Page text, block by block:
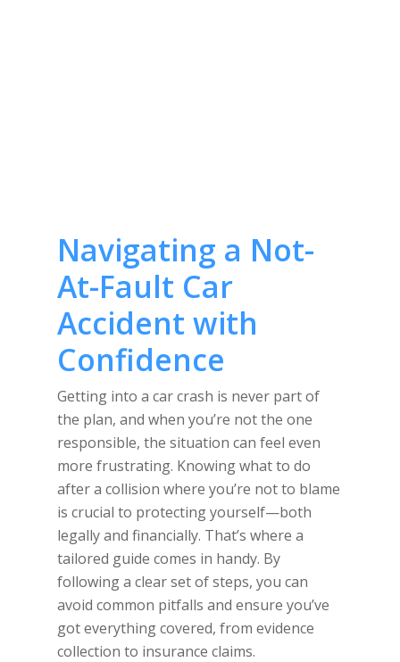
Navigating a Not-
At-Fault Car
Accident with
Confidence
Getting into a car crash is never part of
the plan, and when you’re not the one
responsible, the situation can feel even
more frustrating. Knowing what to do
after a collision where you’re not to blame
is crucial to protecting yourself—both
legally and financially. That’s where a
tailored guide comes in handy. By
following a clear set of steps, you can
avoid common pitfalls and ensure you’ve
got everything covered, from evidence
collection to insurance claims.